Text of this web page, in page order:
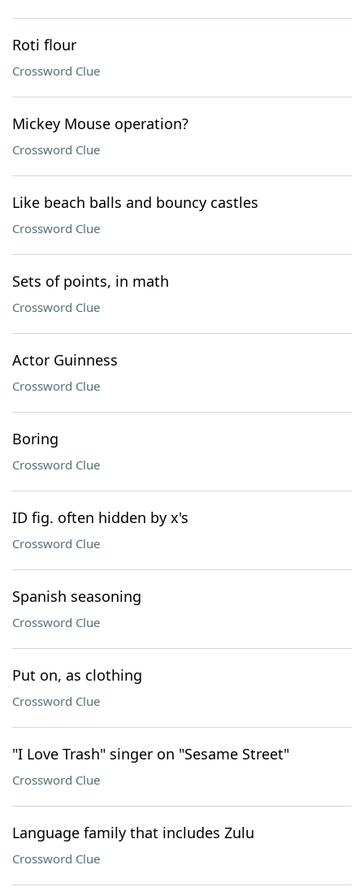
Roti flour
Crossword Clue
Mickey Mouse operation?
Crossword Clue
Like beach balls and bouncy castles
Crossword Clue
Sets of points, in math
Crossword Clue
Actor Guinness
Crossword Clue
Boring
Crossword Clue
ID fig. often hidden by x's
Crossword Clue
Spanish seasoning
Crossword Clue
Put on, as clothing
Crossword Clue
"I Love Trash" singer on "Sesame Street"
Crossword Clue
Language family that includes Zulu
Crossword Clue